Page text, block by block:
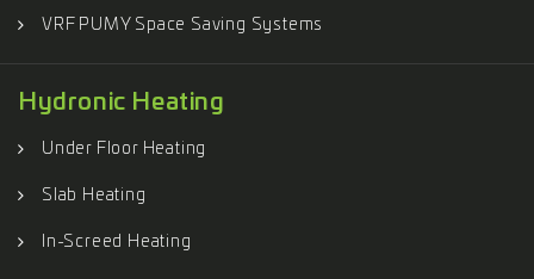
VRF PUMY Space Saving Systems
Hydronic Heating
Under Floor Heating
Slab Heating
In-Screed Heating